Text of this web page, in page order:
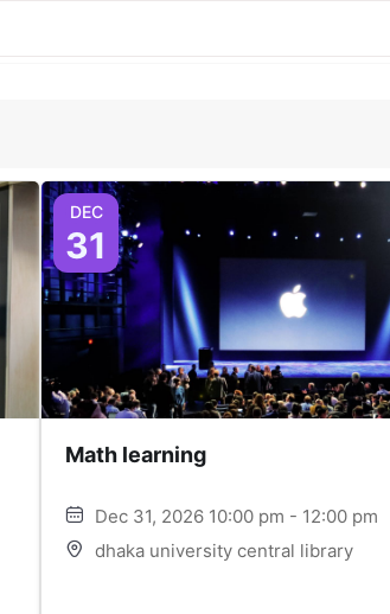
DEC
31
Math learning
Dec 31, 2026 10:00 pm - 12:00 pm
dhaka university central library